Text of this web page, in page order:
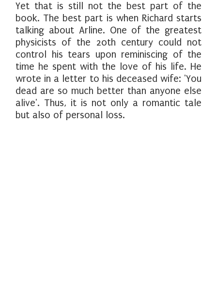
Yet that is still not the best part of the
book. The best part is when Richard starts
talking about Arline. One of the greatest
physicists of the 20th century could not
control his tears upon reminiscing of the
time he spent with the love of his life. He
wrote in a letter to his deceased wife: 'You
dead are so much better than anyone else
alive'. Thus, it is not only a romantic tale
but also of personal loss.